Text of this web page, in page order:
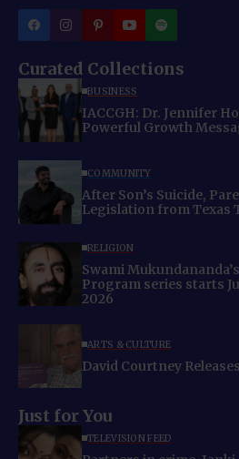
Curated Collections
BUSINESS
IACCGH: Dr. Jennifer
Powerful Growth
COMMUNITY
After Son’s Suicide,
Legislation from Texas
RELIGION
Swami
Program series starts
2026
ARTS & CULTURE
David Courtney
Just for You
TELEVISION FEED